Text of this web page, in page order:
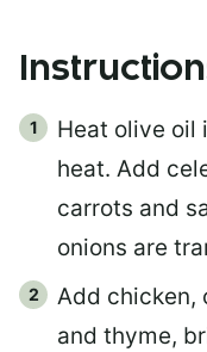
Heat olive oil
heat. Add
carrots and
onions are
Add chicken,
and thyme,